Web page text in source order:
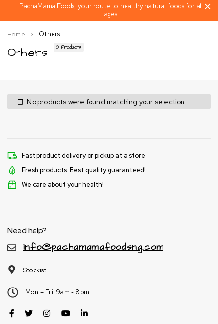
PachaMama Foods, your route to healthy natural foods for all
ages!
Others 0 Products
Home Others
No products were found matching your selection.
Fast product delivery or pickup at a store
Fresh products. Best quality guaranteed!
We care about your health!
Need help?
info@pachamamafoodsng.com
Stockist
Mon – Fri: 9am - 8pm